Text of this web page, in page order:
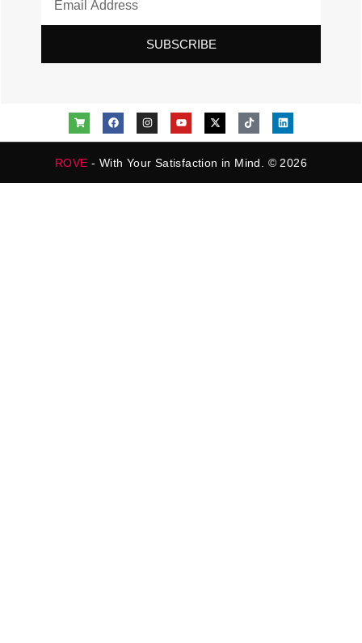
SUBSCRIBE
ROVE - With Your Satisfaction in Mind. © 2026